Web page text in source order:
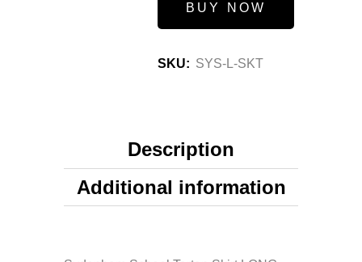
BUY NOW
SKU: SYS-L-SKT
Description
Additional information